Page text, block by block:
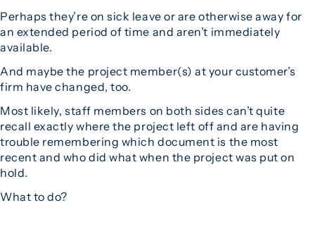
Perhaps they’re on sick leave or are otherwise away for
an extended period of time and aren’t immediately
available.
And maybe the project member(s) at your customer’s
firm have changed, too.
Most likely, staff members on both sides can’t quite
recall exactly where the project left off and are having
trouble remembering which document is the most
recent and who did what when the project was put on
hold.
What to do?